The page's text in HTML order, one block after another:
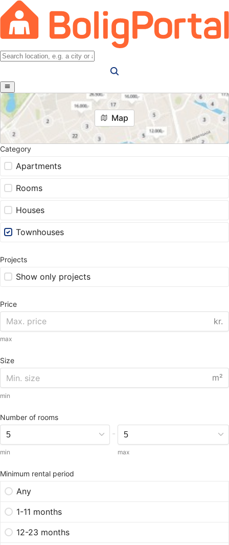
Map
Category
Apartments
Rooms
Houses
Townhouses
Projects
Show only projects
Price
kr.
max
Size
m²
min
Number of rooms
min
-
max
Minimum rental period
Any
1-11 months
12-23 months